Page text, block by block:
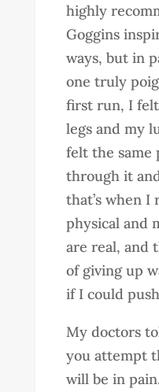
highly
Goggins
ways, but in
one truly
first run, I
legs and my
felt the same
through it
that’s when I
physical and
are real, and
of giving up
if I could
My doctors
you attempt
will be in